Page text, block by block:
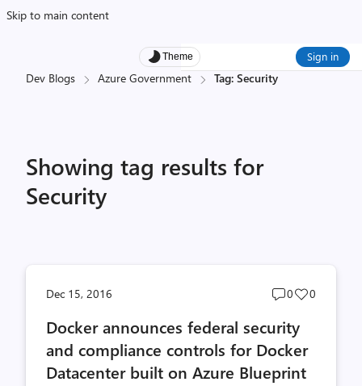
Skip to main content
Theme Sign in
Dev Blogs Azure Government Tag: Security
Showing tag results for
Security
Dec 15, 2016
Post
count
0
Post
0
Docker announces federal security
and compliance controls for Docker
Datacenter built on Azure Blueprint